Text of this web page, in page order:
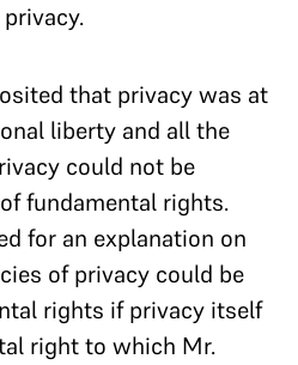
that privacy was at
liberty and all the
could not be
fundamental rights.
for an explanation on
of privacy could be
rights if privacy itself
right to which Mr.